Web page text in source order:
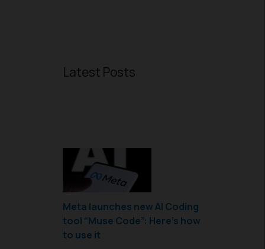
Latest Posts
Meta launches new AI Coding
tool “Muse Code”: Here’s how
to use it